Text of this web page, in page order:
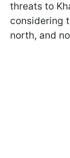
threats to
considering
north, and